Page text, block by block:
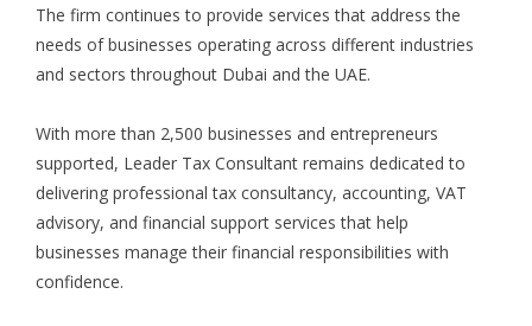
The firm continues to provide services that address the
needs of businesses operating across different industries
and sectors throughout Dubai and the UAE.
With more than 2,500 businesses and entrepreneurs
supported, Leader Tax Consultant remains dedicated to
delivering professional tax consultancy, accounting, VAT
advisory, and financial support services that help
businesses manage their financial responsibilities with
confidence.